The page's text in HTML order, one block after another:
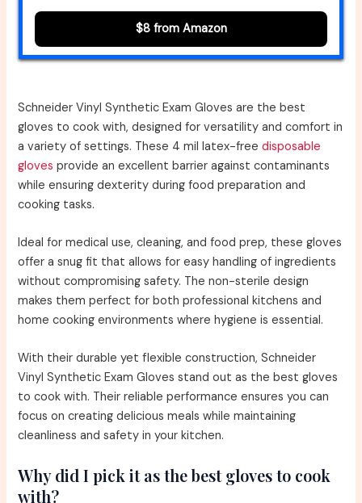
$8 from Amazon
Schneider Vinyl Synthetic Exam Gloves are the best
gloves to cook with, designed for versatility and comfort in
a variety of settings. These 4 mil latex-freedisposable
gloves provide an excellent barrier against contaminants
while ensuring dexterity during food preparation and
cooking tasks.
Ideal for medical use, cleaning, and food prep, these gloves
offer a snug fit that allows for easy handling of ingredients
without compromising safety. The non-sterile design
makes them perfect for both professional kitchens and
home cooking environments where hygiene is essential.
With their durable yet flexible construction, Schneider
Vinyl Synthetic Exam Gloves stand out as the best gloves
to cook with. Their reliable performance ensures you can
focus on creating delicious meals while maintaining
cleanliness and safety in your kitchen.
Why did I pick it as the best gloves to cook
with?